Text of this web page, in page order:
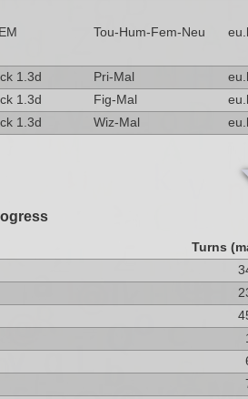
Tou-Hum-Fem-Neu
1.3d Pri-Mal
1.3d Fig-Mal
1.3d Wiz-Mal
Turns